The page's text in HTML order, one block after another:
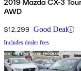
2019 Mazda CX-3
AWD
$12,299 Good Deal
Includes dealer fees